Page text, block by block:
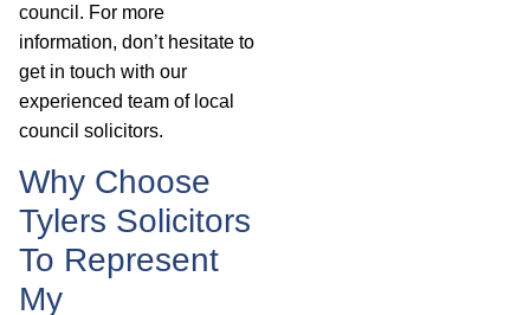
council. For more
information, don’t hesitate to
get in touch with our
experienced team of local
council solicitors.
Why Choose
Tylers Solicitors
To Represent
My